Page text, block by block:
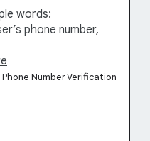
words:
phone number,
Phone Number Verification